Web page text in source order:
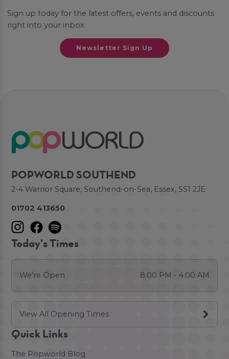
Sign up today for the latest offers, events and discounts
right into your inbox
Newsletter Sign Up
POPWORLD SOUTHEND
2-4 Warrior Square, Southend-on-Sea, Essex, SS1 2JE
01702 413650
Today's Times
We're Open 8:00 PM - 4:00 AM
View All Opening Times
Quick Links
The Popworld Blog